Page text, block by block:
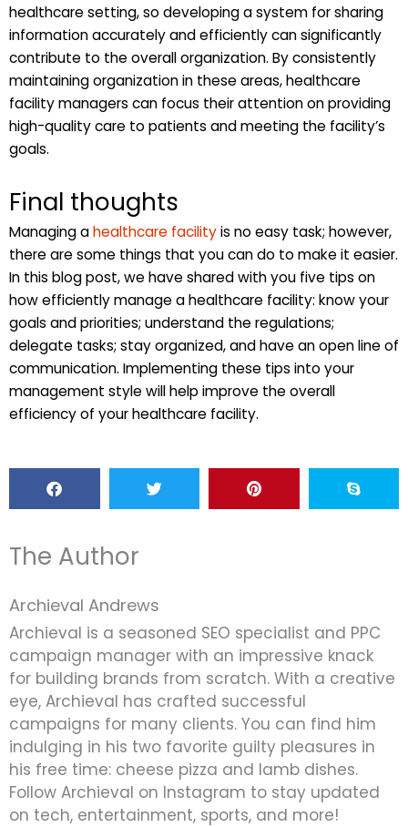
healthcare setting, so developing a system for sharing
information accurately and efficiently can significantly
contribute to the overall organization. By consistently
maintaining organization in these areas, healthcare
facility managers can focus their attention on providing
high-quality care to patients and meeting the facility’s
goals.
Final thoughts
Managing ahealthcare facilityis no easy task; however,
there are some things that you can do to make it easier.
In this blog post, we have shared with you five tips on
how efficiently manage a healthcare facility: know your
goals and priorities; understand the regulations;
delegate tasks; stay organized, and have an open line of
communication. Implementing these tips into your
management style will help improve the overall
efficiency of your healthcare facility.
The Author
Archieval Andrews
Archieval is a seasoned SEO specialist and PPC
campaign manager with an impressive knack
for building brands from scratch. With a creative
eye, Archieval has crafted successful
campaigns for many clients. You can find him
indulging in his two favorite guilty pleasures in
his free time: cheese pizza and lamb dishes.
Follow Archieval on Instagram to stay updated
on tech, entertainment, sports, and more!